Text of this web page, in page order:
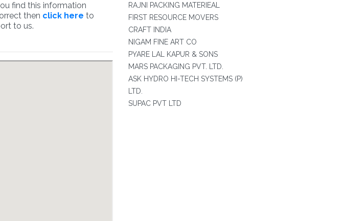
find this information
then click here to
to us.
RAJNI PACKING MATERIEAL
FIRST RESOURCE MOVERS
CRAFT INDIA
NIGAM FINE ART CO
PYARE LAL KAPUR & SONS
MARS PACKAGING PVT. LTD.
ASK HYDRO HI-TECH SYSTEMS (P)
LTD.
SUPAC PVT LTD